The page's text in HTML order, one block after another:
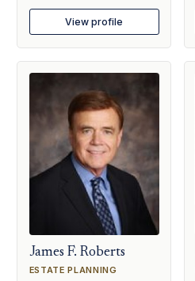
View profile
James F. Roberts
ESTATE PLANNING